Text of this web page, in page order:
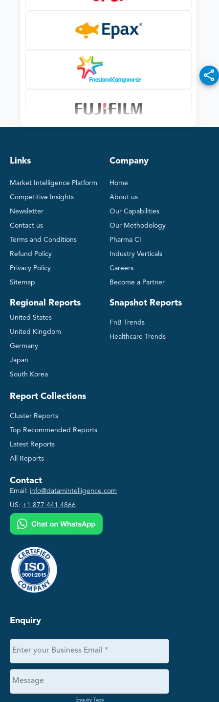
Links
Market Intelligence Platform
Competitive Insights
Newsletter
Contact us
Terms and Conditions
Refund Policy
Privacy Policy
Sitemap
Regional Reports
United States
United Kingdom
Germany
Japan
South Korea
Company
Home
About us
Our Capabilities
Our Methodology
Pharma CI
Industry Verticals
Careers
Become a Partner
Snapshot Reports
FnB Trends
Healthcare Trends
Report Collections
Cluster Reports
Top Recommended Reports
Latest Reports
All Reports
Contact
Email: info@datamintelligence.com
US: +1 877 441 4866
Enquiry
Enquiry Type